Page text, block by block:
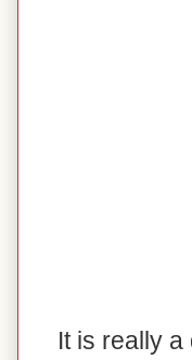
It is really